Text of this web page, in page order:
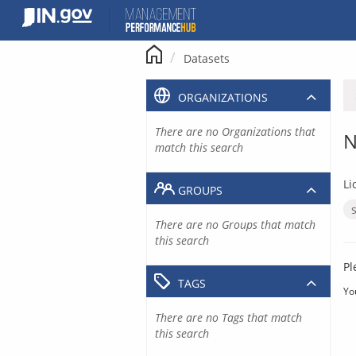
content
Datasets
ORGANIZATIONS
There are no Organizations that
match this search
GROUPS
There are no Groups that match
this search
TAGS
There are no Tags that match
this search